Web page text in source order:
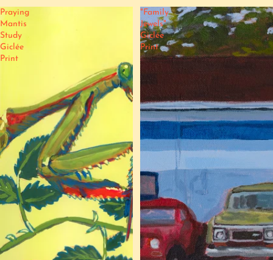
Praying
Mantis
Study
Giclée
Print
"Family
Jewels"
Giclée
Print